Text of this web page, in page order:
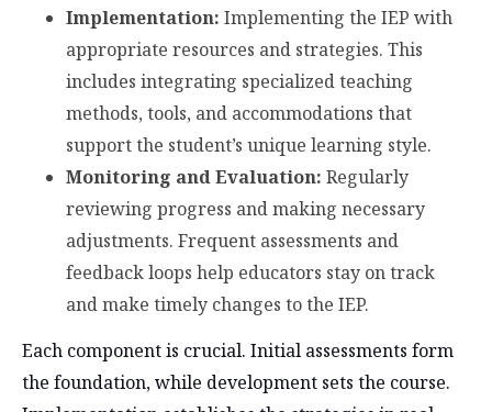
Implementation: Implementing the IEP with
appropriate resources and strategies. This
includes integrating specialized teaching
methods, tools, and accommodations that
support the student’s unique learning style.
Monitoring and Evaluation: Regularly
reviewing progress and making necessary
adjustments. Frequent assessments and
feedback loops help educators stay on track
and make timely changes to the IEP.
Each component is crucial. Initial assessments form
the foundation, while development sets the course.